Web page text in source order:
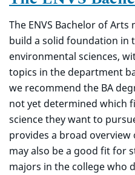
The ENVS Bachelor of
build a solid foundation in
environmental sciences,
topics in the department
we recommend the BA
not yet determined which
science they want to
provides a broad overview
may also be a good fit for
majors in the college who